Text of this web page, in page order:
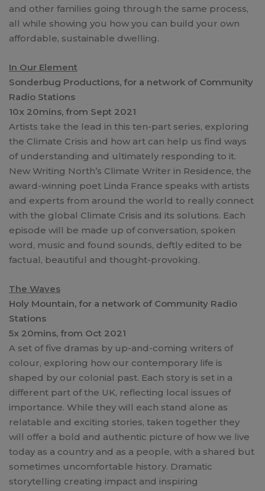
and other families going through the same process,
all while showing you how you can build your own
affordable, sustainable dwelling.
In Our Element
Sonderbug Productions, for a network of Community
Radio Stations
10x 20mins, from Sept 2021
Artists take the lead in this ten-part series, exploring
the Climate Crisis and how art can help us find ways
of understanding and ultimately responding to it.
New Writing North’s Climate Writer in Residence, the
award-winning poet Linda France speaks with artists
and experts from around the world to really connect
with the global Climate Crisis and its solutions. Each
episode will be made up of conversation, spoken
word, music and found sounds, deftly edited to be
factual, beautiful and thought-provoking.
The Waves
Holy Mountain, for a network of Community Radio
Stations
5x 20mins, from Oct 2021
A set of five dramas by up-and-coming writers of
colour, exploring how our contemporary life is
shaped by our colonial past. Each story is set in a
different part of the UK, reflecting local issues of
importance. While they will each stand alone as
relatable and exciting stories, taken together they
will offer a bold and authentic picture of how we live
today as a country and as a people, with a shared but
sometimes uncomfortable history. Dramatic
storytelling creating impact and inspiring